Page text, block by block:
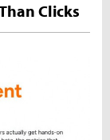
Clicks